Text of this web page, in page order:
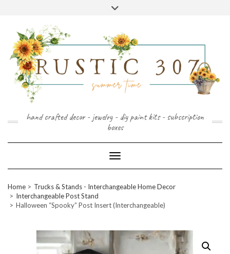
hand crafted decor - jewelry - diy paint kits - subscription
boxes
Toggle Navigation
Home
Trucks & Stands - Interchangeable Home Decor
Interchangeable Post Stand
Halloween “Spooky” Post Insert (Interchangeable)